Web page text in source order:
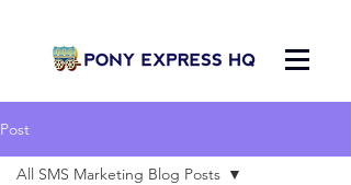
Post
All SMS Marketing Blog Posts